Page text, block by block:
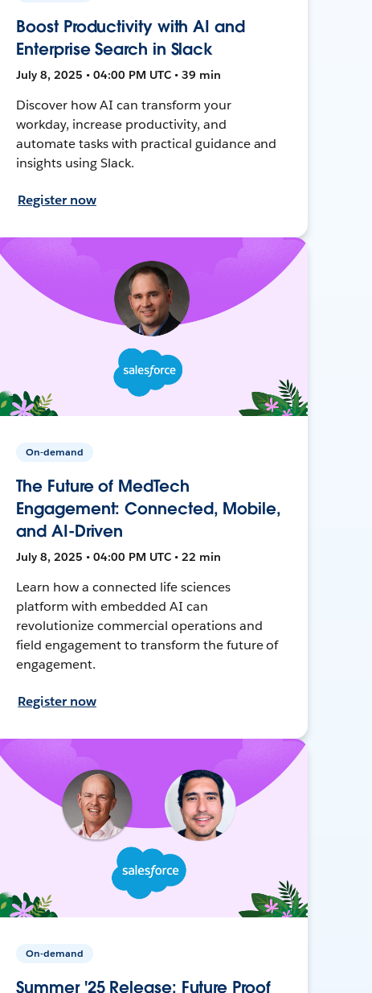
Boost Productivity with AI and
Enterprise Search in Slack
July 8, 2025 • 04:00 PM UTC • 39 min
Discover how AI can transform your
workday, increase productivity, and
automate tasks with practical guidance and
insights using Slack.
Register now
On-demand
The Future of MedTech
Engagement: Connected, Mobile,
and AI-Driven
July 8, 2025 • 04:00 PM UTC • 22 min
Learn how a connected life sciences
platform with embedded AI can
revolutionize commercial operations and
field engagement to transform the future of
engagement.
Register now
On-demand
Summer '25 Release: Future Proof